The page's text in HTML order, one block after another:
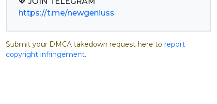
https://t.me/newgeniuss
Submit your DMCA takedown request here to report
copyright infringement.